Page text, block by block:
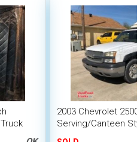
2003 Chevrolet
Serving/Canteen